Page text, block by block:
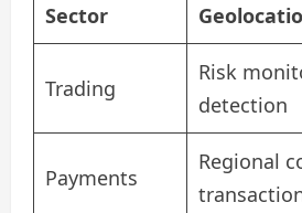
Sector
Trading
Risk
detection
Payments
Regional